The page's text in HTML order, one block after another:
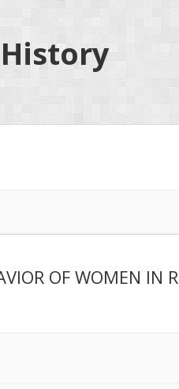
OF WOMEN IN